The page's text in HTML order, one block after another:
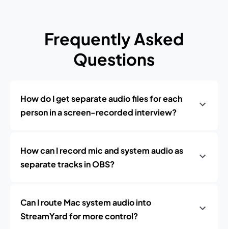
Frequently Asked
Questions
How do I get separate audio files for each
person in a screen-recorded interview?
How can I record mic and system audio as
separate tracks in OBS?
Can I route Mac system audio into
StreamYard for more control?